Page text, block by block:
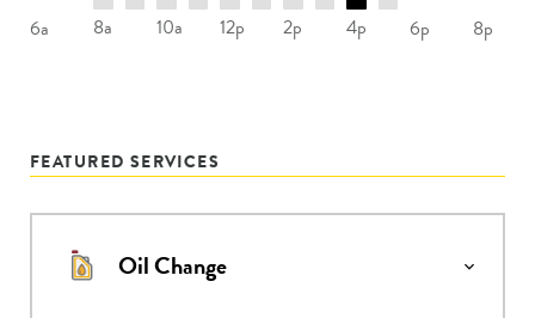
6a 8a 10a 12p 2p 4p 6p 8p
FEATURED SERVICES
Oil Change